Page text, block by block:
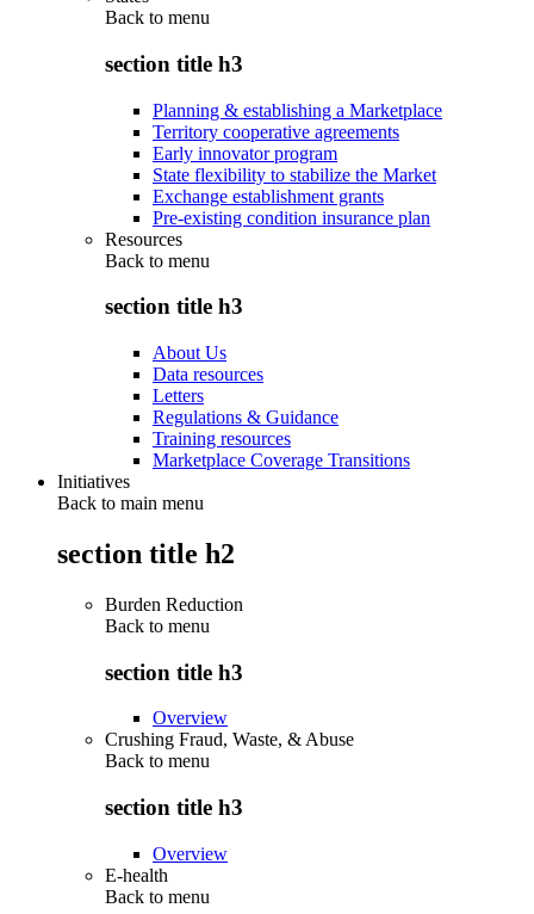
Back to menu
section title h3
Planning & establishing a Marketplace
Territory cooperative agreements
Early innovator program
State flexibility to stabilize the Market
Exchange establishment grants
Pre-existing condition insurance plan
Resources
Back to menu
section title h3
About Us
Data resources
Letters
Regulations & Guidance
Training resources
Marketplace Coverage Transitions
Initiatives
Back to main menu
section title h2
Burden Reduction
Back to menu
section title h3
Overview
Crushing Fraud, Waste, & Abuse
Back to menu
section title h3
Overview
E-health
Back to menu